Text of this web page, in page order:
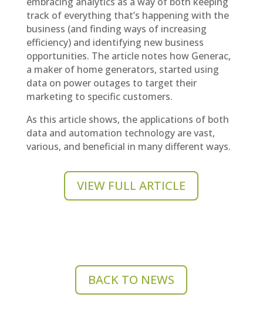
track of everything that’s happening with the
business (and finding ways of increasing
efficiency) and identifying new business
opportunities. The article notes how Generac,
a maker of home generators, started using
data on power outages to target their
marketing to specific customers.
As this article shows, the applications of both
data and automation technology are vast,
various, and beneficial in many different ways.
VIEW FULL ARTICLE
BACK TO NEWS